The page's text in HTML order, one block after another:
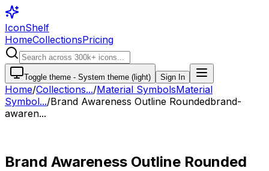
IconShelf
HomeCollectionsPricing
Toggle theme - System theme (light) Sign In
Home/Collections.../Material SymbolsMaterial
Symbol.../Brand Awareness Outline Roundedbrand-
awaren...
Brand Awareness Outline Rounded